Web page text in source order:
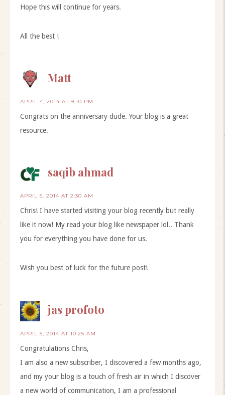
Hope this will continue for years.
All the best !
Matt
APRIL 4, 2014 AT 9:10 PM
Congrats on the anniversary dude. Your blog is a great
resource.
saqib ahmad
APRIL 5, 2014 AT 2:30 AM
Chris! I have started visiting your blog recently but really
like it now! My read your blog like newspaper lol.. Thank
you for everything you have done for us.
Wish you best of luck for the future post!
jas profoto
APRIL 5, 2014 AT 10:25 AM
Congratulations Chris,
I am also a new subscriber, I discovered a few months ago,
and my your blog is a touch of fresh air in which I discover
a new world of communication, I am a professional